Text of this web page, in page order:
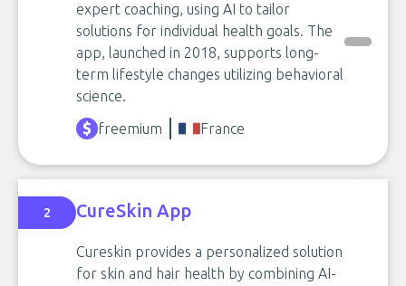
expert coaching, using AI to tailor
solutions for individual health goals. The
app, launched in 2018, supports long-
term lifestyle changes utilizing behavioral
science.
freemium
France
2 CureSkin App
Cureskin provides a personalized solution
for skin and hair health by combining AI-